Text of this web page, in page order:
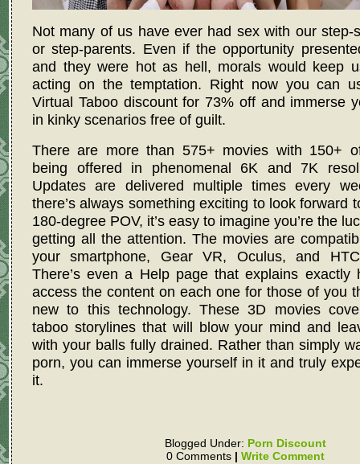
Not many of us have ever had sex with our step-
or step-parents. Even if the opportunity
and they were hot as hell, morals would keep
acting on the temptation. Right now you can
Virtual Taboo discount for 73% offand immerse
in kinky scenarios free of guilt.
There are more than 575+ movies with 150+
being offered in phenomenal 6K and 7K
Updates are delivered multiple times every
there’s always something exciting to look forward
180-degree POV, it’s easy to imagine you’re the
getting all the attention. The movies are
your smartphone, Gear VR, Oculus, and
There’s even a Help page that explains exactly
access the content on each one for those of you
new to this technology. These 3D movies
taboo storylines that will blow your mind and
with your balls fully drained. Rather than simply
porn, you can immerse yourself in it and truly
it.
Blogged Under: Porn Discount
0 Comments | Write Comment